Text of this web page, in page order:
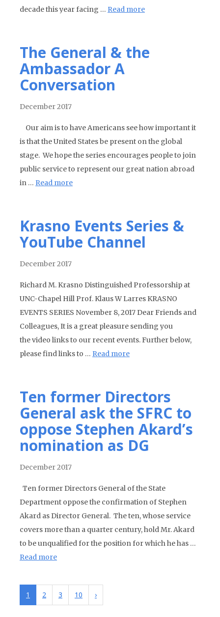
decade this year facing … Read more
The General & the
Ambassador A
Conversation
December 2017
Our aim is to have Americans see how important it
is that the United States be present on the global
stage. We hope the series encourages people to join
public service to represent our great nation abroad
in … Read more
Krasno Events Series &
YouTube Channel
December 2017
Richard M. Krasno Distinguished Professorship at
UNC-Chapel Hill Prof. Klaus W Larres KRASNO
EVENTS SERIES November 8, 2017 Dear Friends and
Colleagues, It is a great pleasure sending you
the video links to our recent events. Further below,
please find links to … Read more
Ten former Directors
General ask the SFRC to
oppose Stephen Akard’s
nomination as DG
December 2017
Ten former Directors General of the State
Department oppose the confirmation of Stephen
Akard as Director General. The ten, whose service
covers more than a quarter century, hold Mr. Akard
to be unqualified for the position for which he has …
Read more
1 2 3 10 ›